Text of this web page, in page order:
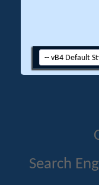
Search